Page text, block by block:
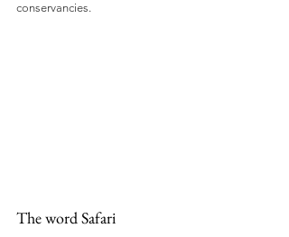
conservancies.
The word Safari